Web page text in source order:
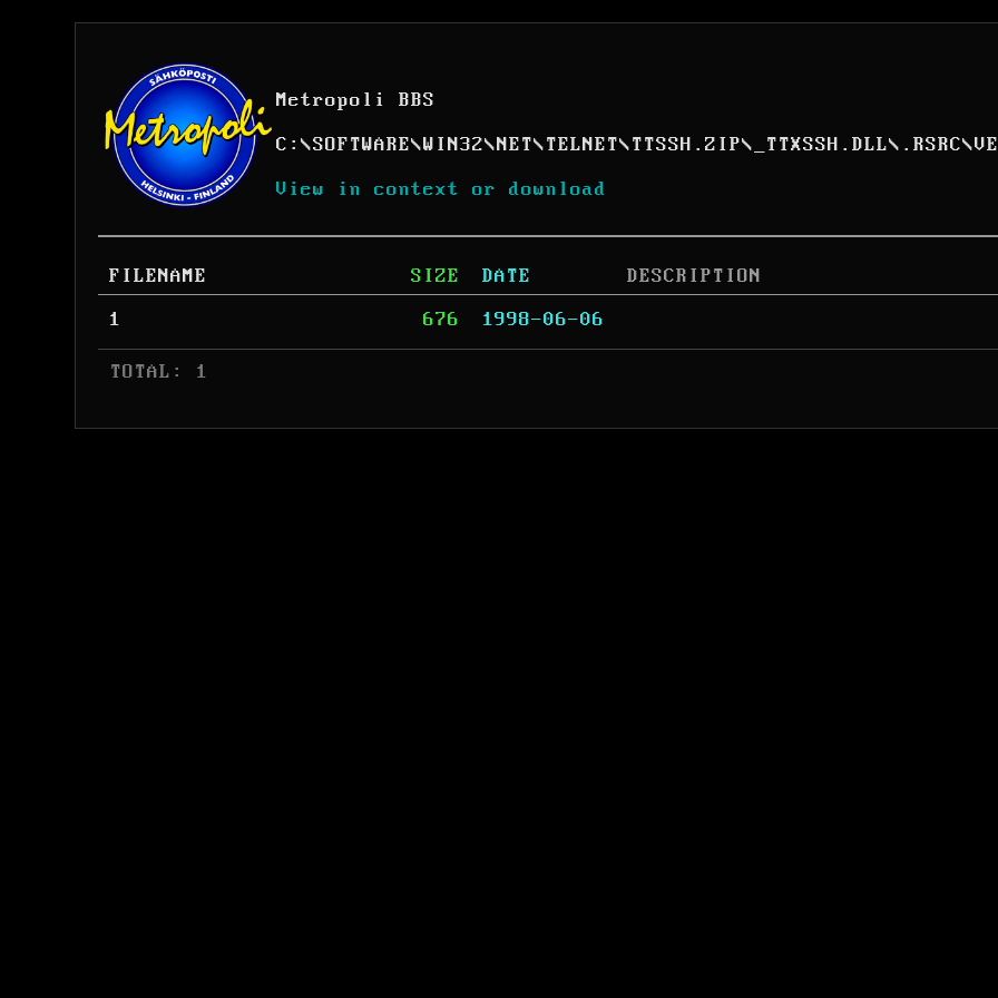
Metropoli BBS
C: \SOFTWARE\WIN32\NET\TELNET\TTSSH.ZIP\ _TTXSSH.DLL\ .RSRC\
View in context or download
FILENAME SIZE DATE
DESCRIPTION
1
676 1998-06-06
TOTAL: 1